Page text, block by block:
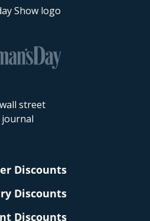
Discounts
Discounts
Discounts